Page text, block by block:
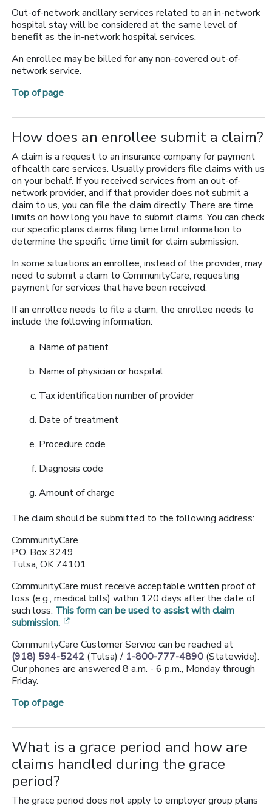
Out-of-network ancillary services related to an in-network
hospital stay will be considered at the same level of
benefit as the in-network hospital services.
An enrollee may be billed for any non-covered out-of-
network service.
Top of page
How does an enrollee submit a claim?
A claim is a request to an insurance company for payment
of health care services. Usually providers file claims with us
on your behalf. If you received services from an out-of-
network provider, and if that provider does not submit a
claim to us, you can file the claim directly. There are time
limits on how long you have to submit claims. You can check
our specific plans claims filing time limit information to
determine the specific time limit for claim submission.
In some situations an enrollee, instead of the provider, may
need to submit a claim to CommunityCare, requesting
payment for services that have been received.
If an enrollee needs to file a claim, the enrollee needs to
include the following information:
Name of patient
Name of physician or hospital
Tax identification number of provider
Date of treatment
Procedure code
Diagnosis code
Amount of charge
The claim should be submitted to the following address:
CommunityCare
P.O. Box 3249
Tulsa, OK 74101
CommunityCare must receive acceptable written proof of
loss (e.g., medical bills) within 120 days after the date of
such loss. This form can be used to assist with claim
submission.
CommunityCare Customer Service can be reached at
(918) 594-5242 (Tulsa) / 1-800-777-4890 (Statewide).
Our phones are answered 8 a.m. - 6 p.m., Monday through
Friday.
Top of page
What is a grace period and how are
claims handled during the grace
period?
The grace period does not apply to employer group plans